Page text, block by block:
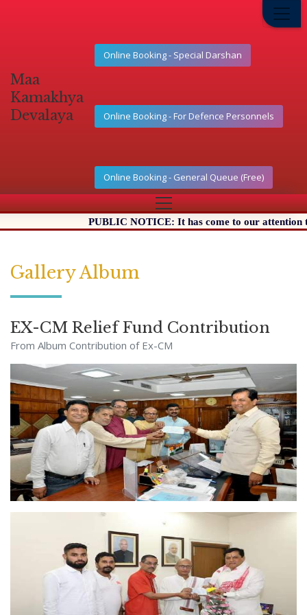
Maa
Kamakhya
Devalaya
Online Booking - Special Darshan
Online Booking - For Defence Personnels
Online Booking - General Queue (Free)
PUBLIC NOTICE: It has come to our attention
Gallery Album
EX-CM Relief Fund Contribution
From Album Contribution of Ex-CM